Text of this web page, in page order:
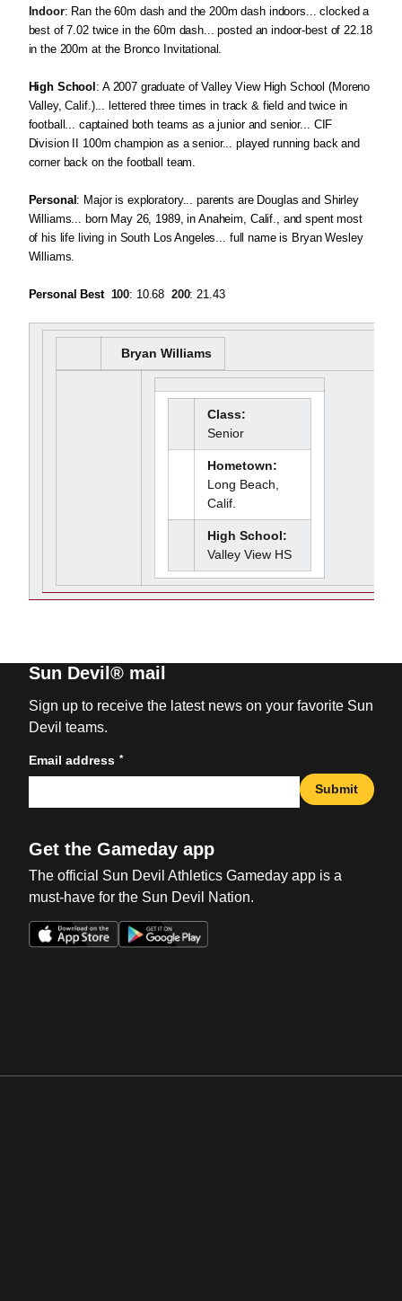
Indoor: Ran the 60m dash and the 200m dash indoors... clocked a
best of 7.02 twice in the 60m dash... posted an indoor-best of 22.18
in the 200m at the Bronco Invitational.
High School : A 2007 graduate of Valley View High School (Moreno
Valley, Calif.)... lettered three times in track & field and twice in
football... captained both teams as a junior and senior... CIF
Division II 100m champion as a senior... played running back and
corner back on the football team.
Personal : Major is exploratory... parents are Douglas and Shirley
Williams... born May 26, 1989, in Anaheim, Calif., and spent most
of his life living in South Los Angeles... full name is Bryan Wesley
Williams.
Personal Best 100: 10.68  200: 21.43
Bryan Williams
Class:
Senior
Hometown:
Long Beach,
Calif.
High School:
Valley View HS
Sun Devil® mail
Sign up to receive the latest news on your favorite Sun
Devil teams.
Email address *
Submit
Get the Gameday app
The official Sun Devil Athletics Gameday app is a
must-have for the Sun Devil Nation.